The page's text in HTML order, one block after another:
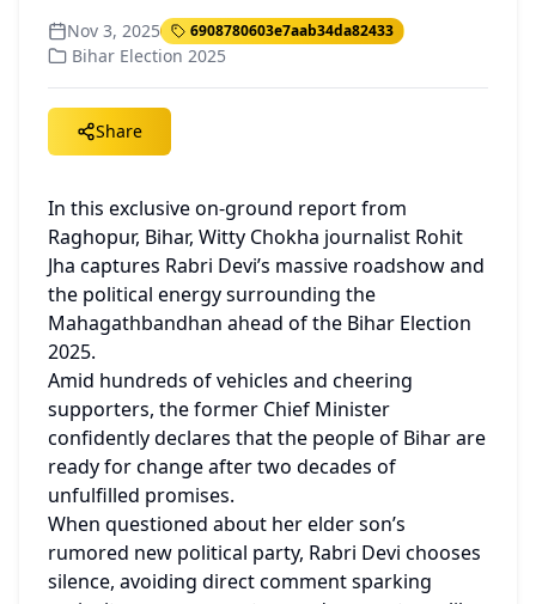
Nov 3, 2025 6908780603e7aab34da82433
Bihar Election 2025
Share
In this exclusive on-ground report from
Raghopur, Bihar, Witty Chokha journalist Rohit
Jha captures Rabri Devi’s massive roadshow and
the political energy surrounding the
Mahagathbandhan ahead of the Bihar Election
2025.
Amid hundreds of vehicles and cheering
supporters, the former Chief Minister
confidently declares that the people of Bihar are
ready for change after two decades of
unfulfilled promises.
When questioned about her elder son’s
rumored new political party, Rabri Devi chooses
silence, avoiding direct comment sparking